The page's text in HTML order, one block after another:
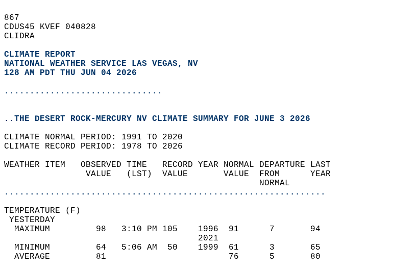
867
CDUS45 KVEF 040828
CLIDRA
CLIMATE REPORT
NATIONAL WEATHER SERVICE LAS VEGAS, NV
128 AM PDT THU JUN 04 2026
...............................
..THE DESERT ROCK-MERCURY NV CLIMATE SUMMARY FOR JUNE 3 2026
CLIMATE NORMAL PERIOD: 1991 TO 2020
CLIMATE RECORD PERIOD: 1978 TO 2026
WEATHER ITEM   OBSERVED TIME   RECORD YEAR NORMAL DEPARTURE LAST
                VALUE   (LST)  VALUE       VALUE  FROM      YEAR
                                                  NORMAL
...............................................................
TEMPERATURE (F)
YESTERDAY
  MAXIMUM         98   3:10 PM 105    1996  91      7       94
                                      2021
  MINIMUM         64   5:06 AM  50    1999  61      3       65
  AVERAGE         81                        76      5       80